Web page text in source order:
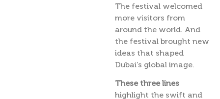
The festival welcomed
more visitors from
around the world. And
the festival brought new
ideas that shaped
Dubai’s global image.
These three lines
highlight the swift and